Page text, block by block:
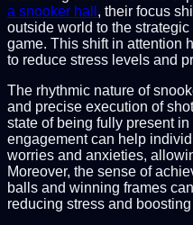
a snooker hall , their focus
outside world to the
game. This shift in attention
to reduce stress levels and
The rhythmic nature of
and precise execution of
state of being fully present in
engagement can help
worries and anxieties,
Moreover, the sense of
balls and winning frames
reducing stress and